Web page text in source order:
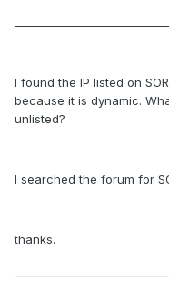
I found the IP listed on
because it is dynamic.
unlisted?
I searched the forum for
thanks.